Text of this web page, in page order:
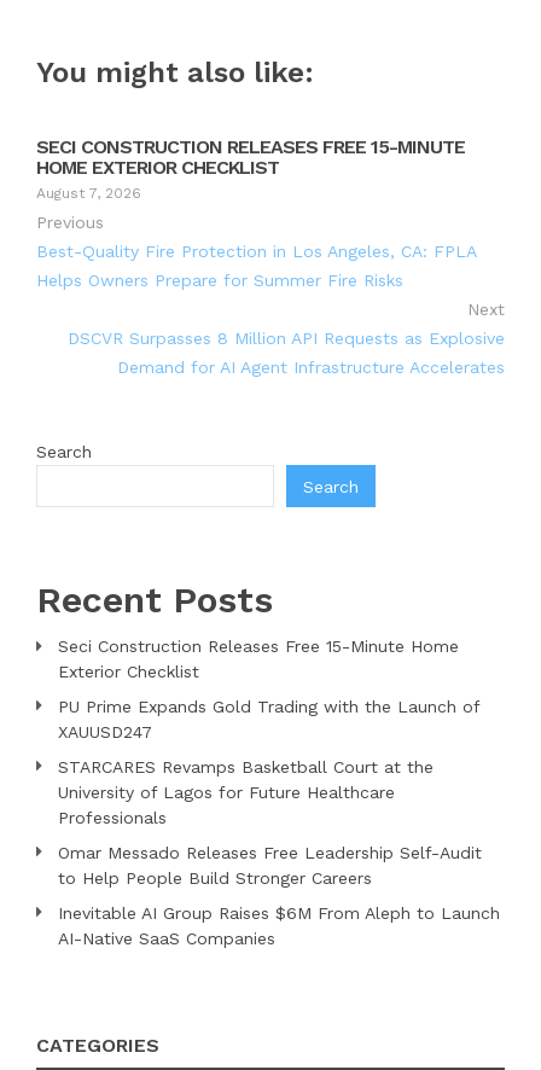
You might also like:
SECI CONSTRUCTION RELEASES FREE 15-MINUTE
HOME EXTERIOR CHECKLIST
August 7, 2026
Previous
Best-Quality Fire Protection in Los Angeles, CA: FPLA
Helps Owners Prepare for Summer Fire Risks
Next
DSCVR Surpasses 8 Million API Requests as Explosive
Demand for AI Agent Infrastructure Accelerates
Search
Search
Recent Posts
Seci Construction Releases Free 15-Minute Home
Exterior Checklist
PU Prime Expands Gold Trading with the Launch of
XAUUSD247
STARCARES Revamps Basketball Court at the
University of Lagos for Future Healthcare
Professionals
Omar Messado Releases Free Leadership Self-Audit
to Help People Build Stronger Careers
Inevitable AI Group Raises $6M From Aleph to Launch
AI-Native SaaS Companies
CATEGORIES